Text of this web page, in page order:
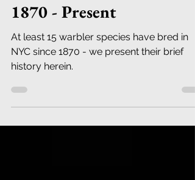
Nesting Warblers of NYC
1870 - Present
At least 15 warbler species have bred in
history herein.